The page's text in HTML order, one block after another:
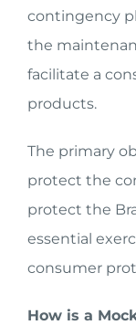
contingency
the
facilitate a
products.
The primary
protect the
protect the
essential
consumer
How is a